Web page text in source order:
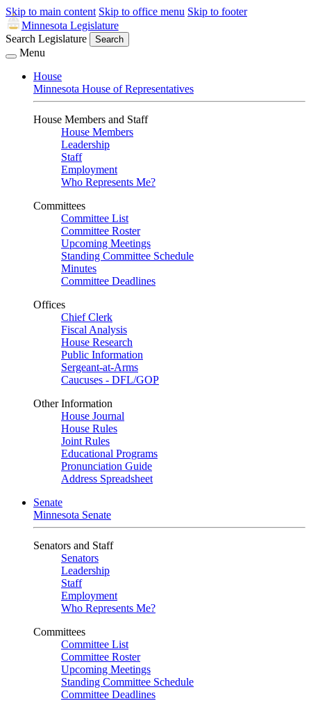
Skip to main content Skip to office menu Skip to footer
Minnesota Legislature
Search Legislature
Search
Menu
House
Minnesota House of Representatives
House Members and Staff
House Members
Leadership
Staff
Employment
Who Represents Me?
Committees
Committee List
Committee Roster
Upcoming Meetings
Standing Committee Schedule
Minutes
Committee Deadlines
Offices
Chief Clerk
Fiscal Analysis
House Research
Public Information
Sergeant-at-Arms
Caucuses - DFL/GOP
Other Information
House Journal
House Rules
Joint Rules
Educational Programs
Pronunciation Guide
Address Spreadsheet
Senate
Minnesota Senate
Senators and Staff
Senators
Leadership
Staff
Employment
Who Represents Me?
Committees
Committee List
Committee Roster
Upcoming Meetings
Standing Committee Schedule
Committee Deadlines